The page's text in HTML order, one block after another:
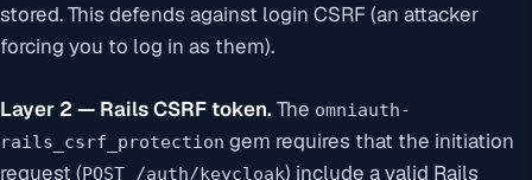
stored. This defends against login CSRF (an attacker
forcing you to log in as them).
Layer 2 — Rails CSRF token.The omniauth-
rails_csrf_protection gem requires that the initiation
request (POST /auth/keycloak) include a valid Rails